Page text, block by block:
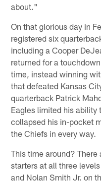
about."
On that glorious day in
registered six
including a Cooper
returned for a
time, instead winning
that defeated Kansas
quarterback Patrick
Eagles limited his ability
collapsed his in-pocket
the Chiefs in every way.
This time around?
starters at all three
and Nolan Smith Jr. on